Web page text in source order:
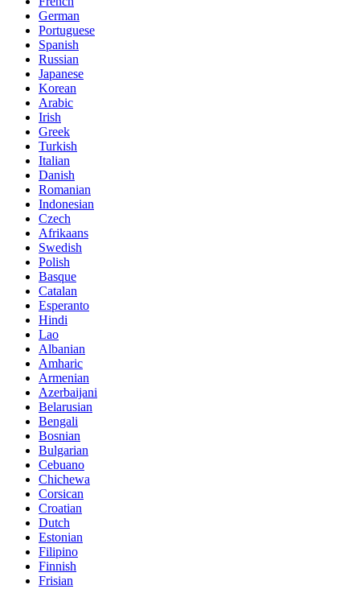
German
Portuguese
Spanish
Russian
Japanese
Korean
Arabic
Irish
Greek
Turkish
Italian
Danish
Romanian
Indonesian
Czech
Afrikaans
Swedish
Polish
Basque
Catalan
Esperanto
Hindi
Lao
Albanian
Amharic
Armenian
Azerbaijani
Belarusian
Bengali
Bosnian
Bulgarian
Cebuano
Chichewa
Corsican
Croatian
Dutch
Estonian
Filipino
Finnish
Frisian